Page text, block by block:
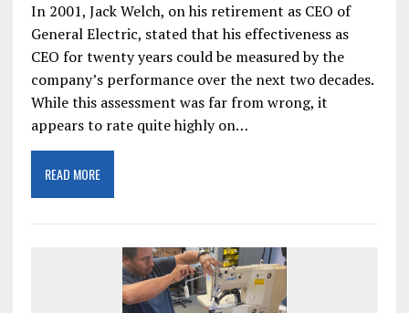
In 2001, Jack Welch, on his retirement as CEO of
General Electric, stated that his effectiveness as
CEO for twenty years could be measured by the
company’s performance over the next two decades.
While this assessment was far from wrong, it
appears to rate quite highly on…
READ MORE